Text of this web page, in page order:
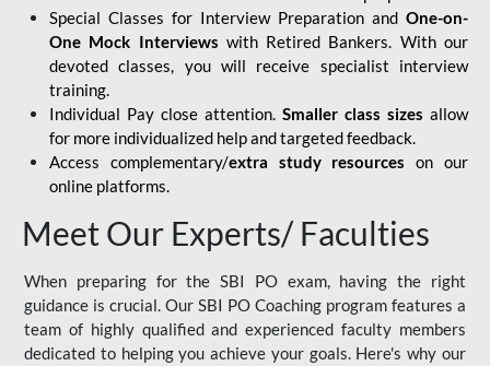
Special Classes for Interview Preparation and One-on-
One Mock Interviews with Retired Bankers. With our
devoted classes, you will receive specialist interview
training.
Individual Pay close attention. Smaller class sizes allow
for more individualized help and targeted feedback.
Access complementary/extra study resources on our
online platforms.
Meet Our Experts/ Faculties
When preparing for the SBI PO exam, having the right
guidance is crucial. Our SBI PO Coaching program features a
team of highly qualified and experienced faculty members
dedicated to helping you achieve your goals. Here's why our